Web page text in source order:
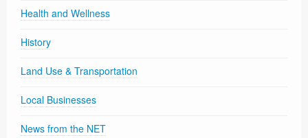
Health and Wellness
History
Land Use & Transportation
Local Businesses
News from the NET